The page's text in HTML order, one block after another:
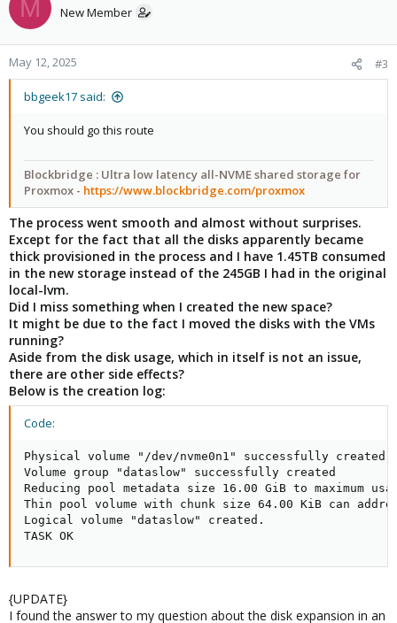
M New Member
May 12, 2025 #3
bbgeek17 said:
You should go this route
Blockbridge : Ultra low latency all-NVME shared storage for
Proxmox - https://www.blockbridge.com/proxmox
The process went smooth and almost without surprises.
Except for the fact that all the disks apparently became
thick provisioned in the process and I have 1.45TB consumed
in the new storage instead of the 245GB I had in the original
local-lvm.
Did I miss something when I created the new space?
It might be due to the fact I moved the disks with the VMs
running?
Aside from the disk usage, which in itself is not an issue,
there are other side effects?
Below is the creation log:
Code:
Physical volume "/dev/nvme0n1" successfully created.
Volume group "dataslow" successfully created
Reducing pool metadata size 16.00 GiB to maximum
Thin pool volume with chunk size 64.00 KiB can
Logical volume "dataslow" created.
TASK OK
{UPDATE}
I found the answer to my question about the disk expansion in an